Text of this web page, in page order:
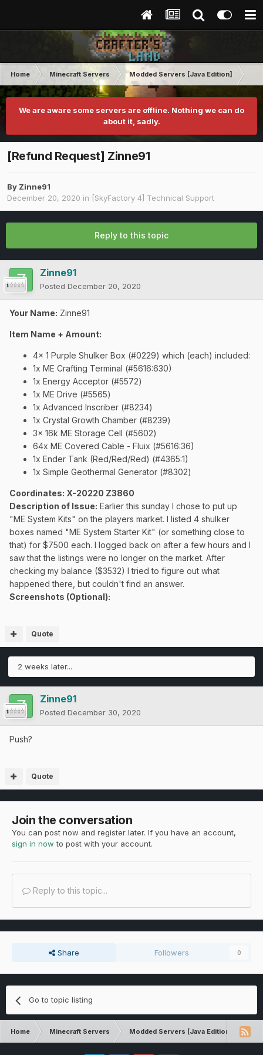
Home Minecraft Servers Modded Servers [Java Edition]
We are aware some servers are offline. Nothing we can do
about it, sadly.
[Refund Request] Zinne91
By Zinne91
December 20, 2020 in [SkyFactory 4] Technical Support
Reply to this topic
Zinne91
Posted December 20, 2020
Your Name: Zinne91
Item Name + Amount:
4x 1 Purple Shulker Box (#0229) which (each) included:
1x ME Crafting Terminal (#5616:630)
1x Energy Acceptor (#5572)
1x ME Drive (#5565)
1x Advanced Inscriber (#8234)
1x Crystal Growth Chamber (#8239)
3x 16k ME Storage Cell (#5602)
64x ME Covered Cable - Fluix (#5616:36)
1x Ender Tank (Red/Red/Red) (#4365:1)
1x Simple Geothermal Generator (#8302)
Coordinates: X-20220 Z3860
Description of Issue: Earlier this sunday I chose to put up
"ME System Kits" on the players market. I listed 4 shulker
boxes named "ME System Starter Kit" (or something close to
that) for $7500 each. I logged back on after a few hours and I
saw that the listings were no longer on the market. After
checking my balance ($3532) I tried to figure out what
happened there, but couldn't find an answer.
Screenshots (Optional):
Quote
2 weeks later...
Zinne91
Posted December 30, 2020
Push?
Quote
Join the conversation
You can post now and register later. If you have an account,
sign in now to post with your account.
Reply to this topic...
Share Followers 0
Go to topic listing
Home Minecraft Servers Modded Servers [Java Edition]